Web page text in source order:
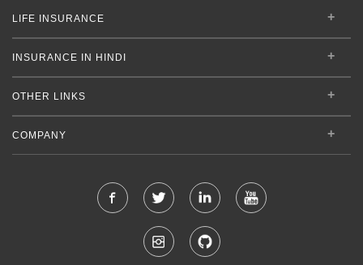
LIFE INSURANCE
INSURANCE IN HINDI
OTHER LINKS
COMPANY